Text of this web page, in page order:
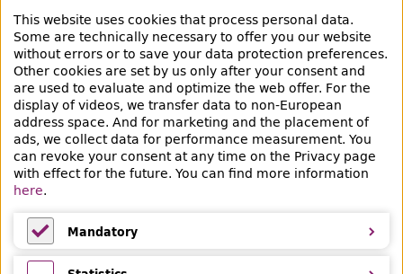
raubgut@zlb.de
+49 30 90226-733
Social Media
Facebook Mastodon Instagram
Bereich Provenienzforschung
Breite Straße 30-36
10178 Berlin
This website uses cookies that process personal data.
Some are technically necessary to offer you our website
without errors or to save your data protection preferences.
Other cookies are set by us only after your consent and
are used to evaluate and optimize the web offer. For the
display of videos, we transfer data to non-European
address space. And for marketing and the placement of
ads, we collect data for performance measurement. You
can revoke your consent at any time on the Privacy page
with effect for the future. You can find more information
here.
Mandatory
Mandatory